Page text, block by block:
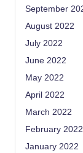
September
August 2022
July 2022
June 2022
May 2022
April 2022
March 2022
February 2022
January 2022